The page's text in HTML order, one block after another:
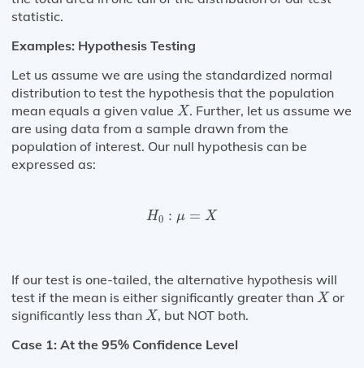
statistic.
Examples: Hypothesis Testing
Let us assume we are using the standardized normal
distribution to test the hypothesis that the population
mean equals a given value X
X. Further, let us assume we
are using data from a sample drawn from the
population of interest. Our null hypothesis can be
expressed as:
H0 : μ = X
H 0 :μ =X
If our test is one-tailed, the alternative hypothesis will
test if the mean is either significantly greater than X
Xor
significantly less than X
X, but NOT both.
Case 1: At the 95% Confidence Level